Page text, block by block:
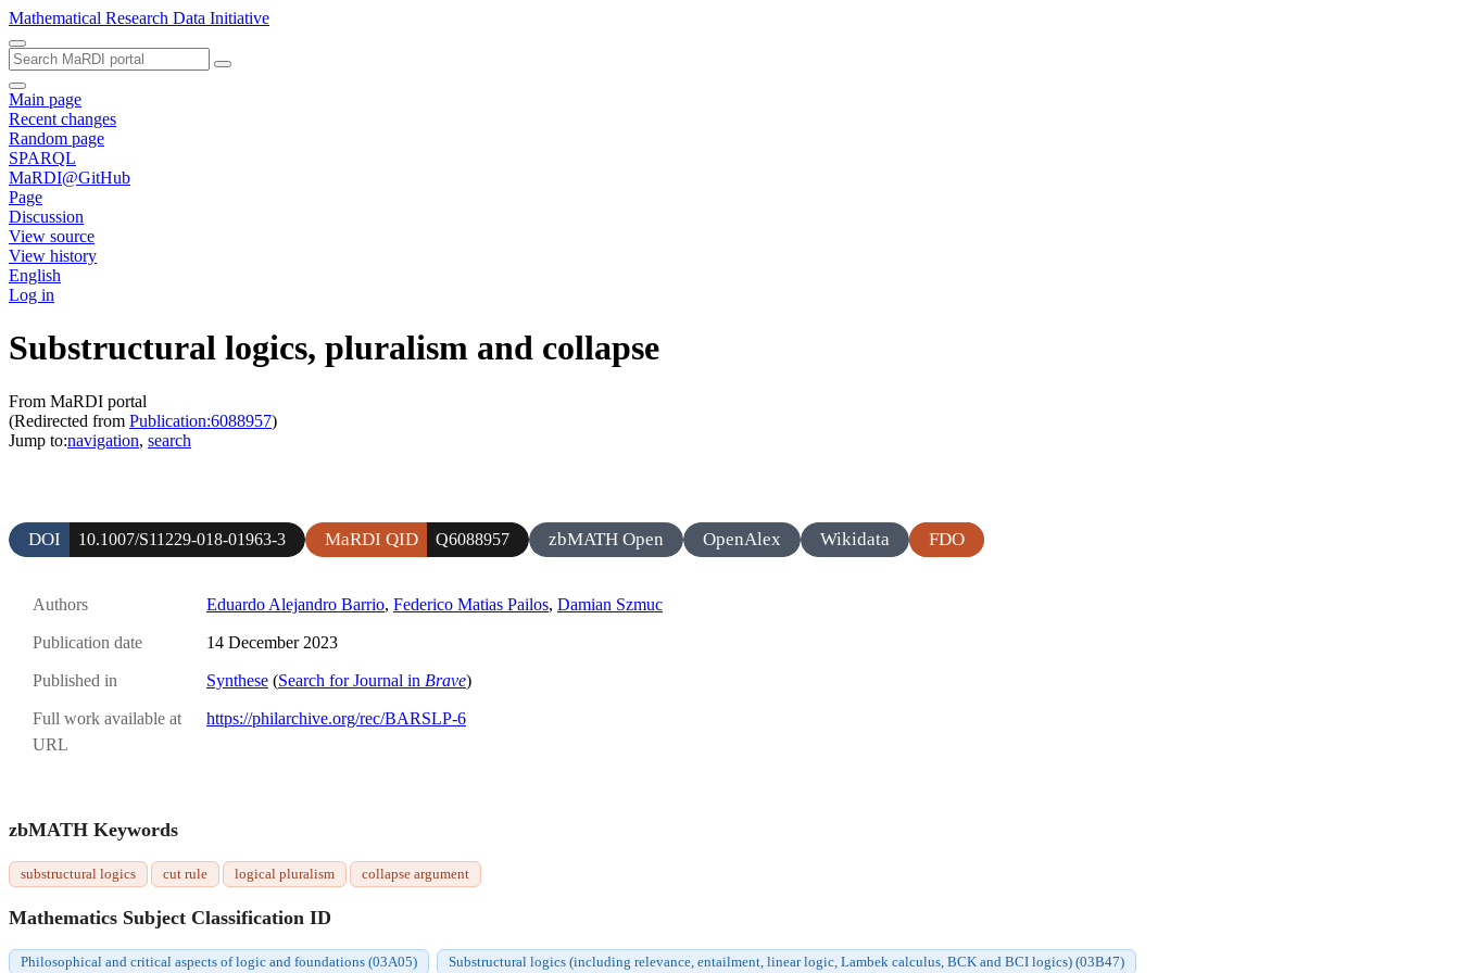
Mathematical Research Data Initiative
Main page
Recent changes
Random page
SPARQL
MaRDI@GitHub
Page
Discussion
View source
View history
English
Log in
Substructural logics, pluralism and collapse
From MaRDI portal
(Redirected from Publication:6088957)
Jump to:navigation, search
DOI 10.1007/S11229-018-01963-3 MaRDI QID Q6088957 zbMATH Open OpenAlex Wikidata FDO
Authors Eduardo Alejandro Barrio, Federico Matias Pailos, Damian Szmuc
Publication date 14 December 2023
Published in Synthese (Search for Journal in Brave)
Full work available at
URL
https://philarchive.org/rec/BARSLP-6
zbMATH Keywords
substructural logics cut rule logical pluralism collapse argument
Mathematics Subject Classification ID
Philosophical and critical aspects of logic and foundations (03A05) Substructural logics (including relevance, entailment, linear logic, Lambek calculus, BCK and BCI logics) (03B47)